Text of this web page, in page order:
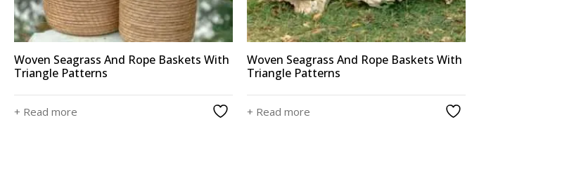
Woven Seagrass And Rope Baskets With
Triangle Patterns
+ Read more
Woven Seagrass And Rope Baskets With
Triangle Patterns
+ Read more